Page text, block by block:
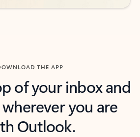
THE APP
of your inbox and
you are
Outlook.